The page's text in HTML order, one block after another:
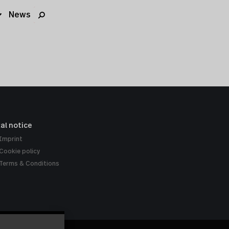
News
notice
Imprint
Cookie policy
Terms & Conditions